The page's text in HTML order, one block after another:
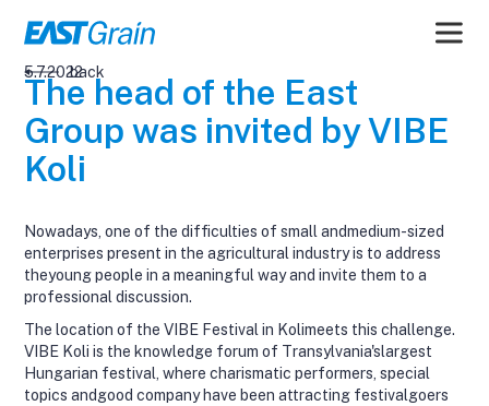
back
The head of the East
Group was invited by VIBE
Koli
5.7.2022
Nowadays, one of the difficulties of small andmedium-sized
enterprises present in the agricultural industry is to address
theyoung people in a meaningful way and invite them to a
professional discussion.
The location of the VIBE Festival in Kolimeets this challenge.
VIBE Koli is the knowledge forum of Transylvania'slargest
Hungarian festival, where charismatic performers, special
topics andgood company have been attracting festivalgoers